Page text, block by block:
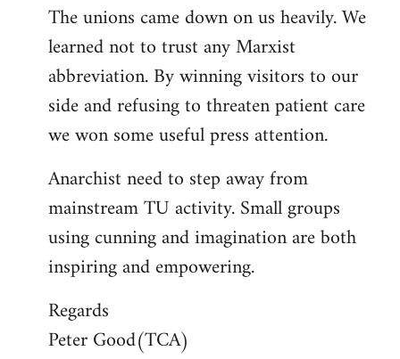
The unions came down on us heavily. We
learned not to trust any Marxist
abbreviation. By winning visitors to our
side and refusing to threaten patient care
we won some useful press attention.
Anarchist need to step away from
mainstream TU activity. Small groups
using cunning and imagination are both
inspiring and empowering.
Regards
Peter Good(TCA)